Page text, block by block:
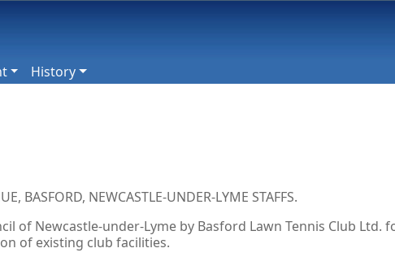
History
BASFORD, NEWCASTLE-UNDER-LYME STAFFS.
of Newcastle-under-Lyme by Basford Lawn Tennis Club
of existing club facilities.